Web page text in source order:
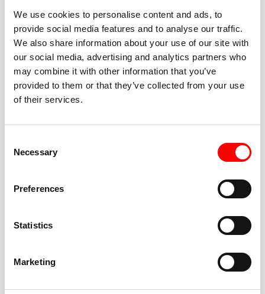
We use cookies to personalise content and ads, to
provide social media features and to analyse our traffic.
We also share information about your use of our site with
our social media, advertising and analytics partners who
may combine it with other information that you’ve
provided to them or that they’ve collected from your use
of their services.
Selection
Necessary
Preferences
Statistics
Marketing
BEST-IN-CLASS
FITNESS INSTRUCTORS
cue every interval, offer options for every level, and
help you feel confident fast. Let them know before
or working around an injury—they’ll help you choose